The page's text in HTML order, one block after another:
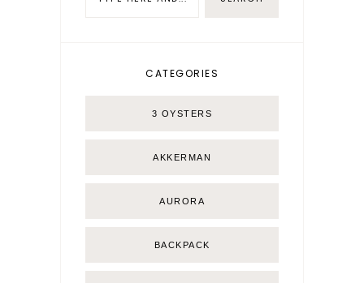
CATEGORIES
3 OYSTERS
AKKERMAN
AURORA
BACKPACK